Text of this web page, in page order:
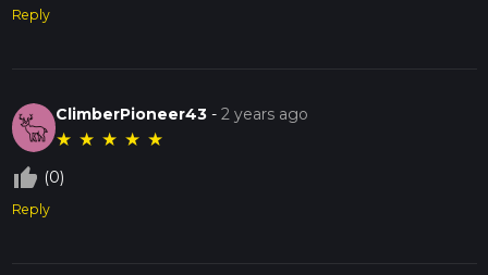
Reply
ClimberPioneer43 -2 years ago
★ ★ ★ ★ ★
thumb_up_off_alt (0)
Reply